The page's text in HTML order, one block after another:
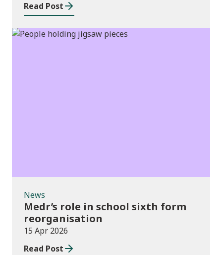
Read Post
News
Medr’s role in school sixth form
reorganisation
15 Apr 2026
Read Post